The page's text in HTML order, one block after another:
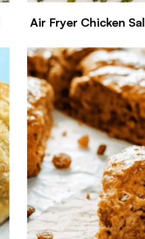
Air Fryer Chicken